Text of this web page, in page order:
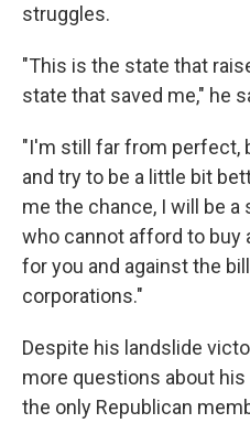
struggles.
"This is the state that
state that saved me," he
"I'm still far from perfect,
and try to be a little bit
me the chance, I will be
who cannot afford to buy
for you and against the
corporations."
Despite his landslide
more questions about
the only Republican